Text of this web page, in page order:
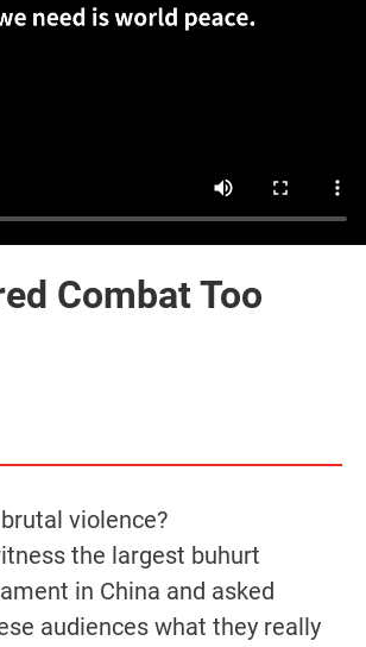
Combat Too
violence?
the largest buhurt
in China and asked
audiences what they really